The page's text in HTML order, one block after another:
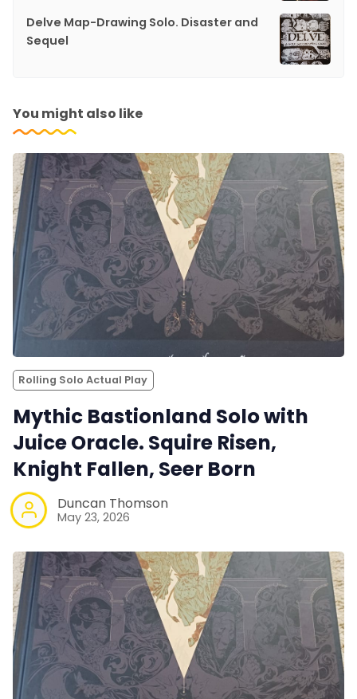
Delve Map-Drawing Solo. Disaster and
Sequel
You might also like
Rolling Solo Actual Play
Mythic Bastionland Solo with
Juice Oracle. Squire Risen,
Knight Fallen, Seer Born
Duncan Thomson
May 23, 2026